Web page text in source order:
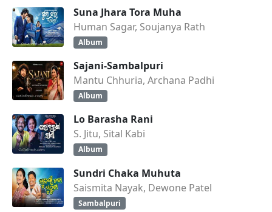
Suna Jhara Tora Muha
Human Sagar, Soujanya Rath
Album
Sajani-Sambalpuri
Mantu Chhuria, Archana Padhi
Album
Lo Barasha Rani
S. Jitu, Sital Kabi
Album
Sundri Chaka Muhuta
Saismita Nayak, Dewone Patel
Sambalpuri